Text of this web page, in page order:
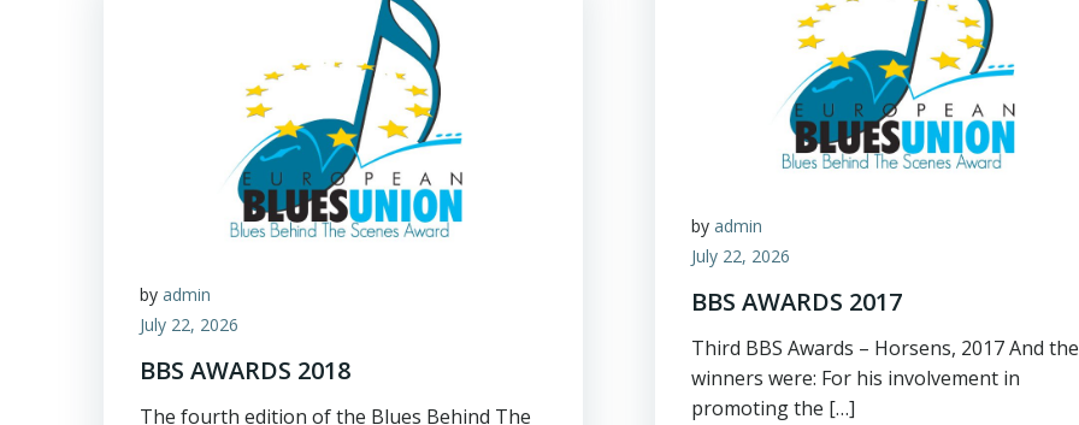
byadmin
July 22, 2026
BBS AWARDS 2017
Third BBS Awards – Horsens, 2017 And the
winners were: For his involvement in
promoting the […]
by admin
July 22, 2026
BBS AWARDS 2018
The fourth edition of the Blues Behind The